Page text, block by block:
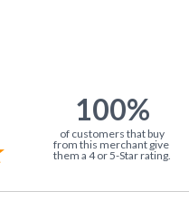
100%
of customers that buy
from this merchant give
them a 4 or 5-Star rating.